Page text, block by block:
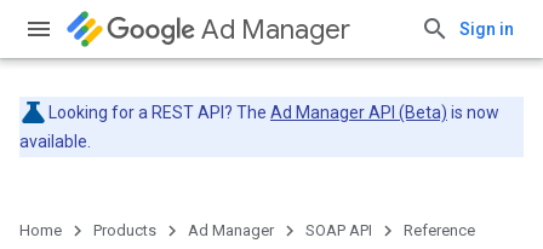
Ad Manager Sign in
Looking for a REST API? The Ad Manager API (Beta) is now
available.
Home Products Ad Manager SOAP API Reference